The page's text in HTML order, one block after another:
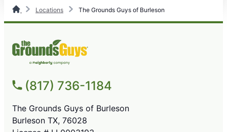
Locations The Grounds Guys of Burleson
(817) 736-1184
The Grounds Guys of Burleson
Burleson TX, 76028